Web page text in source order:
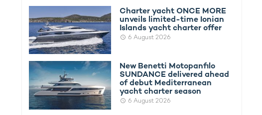
Charter yacht ONCE MORE
unveils limited-time Ionian
Islands yacht charter offer
6 August 2026
New Benetti Motopanfilo
SUNDANCE delivered ahead
of debut Mediterranean
yacht charter season
6 August 2026